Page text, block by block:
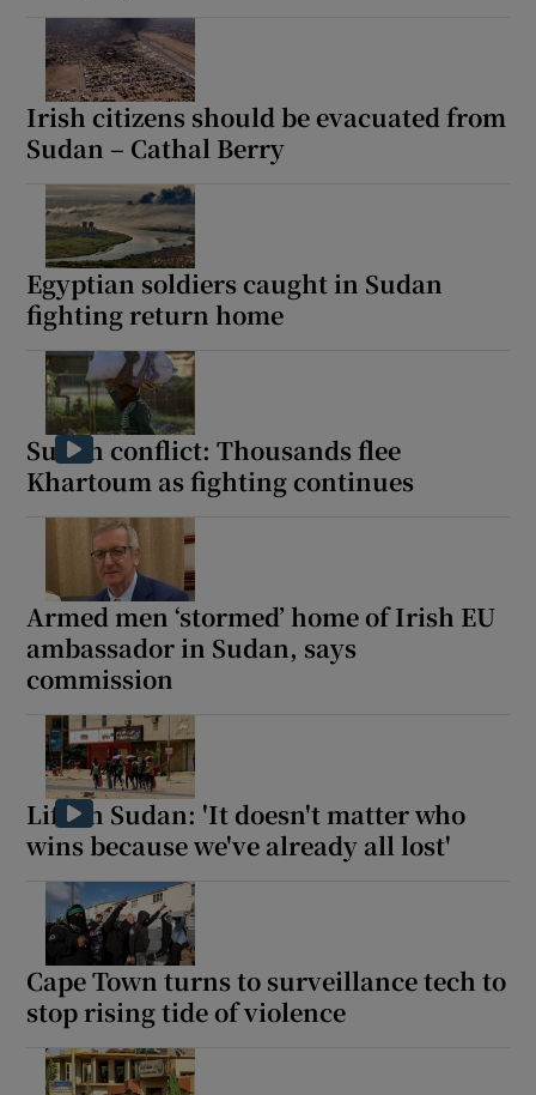
Irish citizens should be evacuated from
Sudan – Cathal Berry
Egyptian soldiers caught in Sudan
fighting return home
Sudan conflict: Thousands flee
Khartoum as fighting continues
Armed men ‘stormed’ home of Irish EU
ambassador in Sudan, says
commission
Life in Sudan: 'It doesn't matter who
wins because we've already all lost'
Cape Town turns to surveillance tech to
stop rising tide of violence